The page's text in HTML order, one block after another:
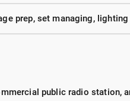
prep, set managing,
public radio station,